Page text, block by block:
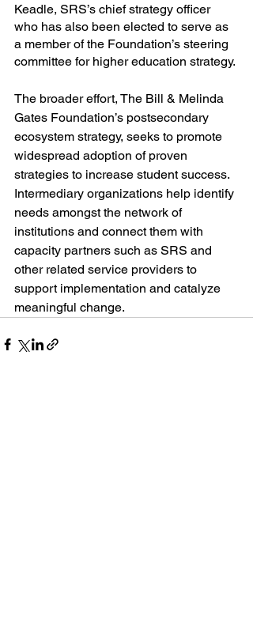
Keadle, SRS’s chief strategy officer
who has also been elected to serve as
a member of the Foundation’s steering
committee for higher education strategy.
The broader effort, The Bill & Melinda
Gates Foundation’s postsecondary
ecosystem strategy, seeks to promote
widespread adoption of proven
strategies to increase student success.
Intermediary organizations help identify
needs amongst the network of
institutions and connect them with
capacity partners such as SRS and
other related service providers to
support implementation and catalyze
meaningful change.